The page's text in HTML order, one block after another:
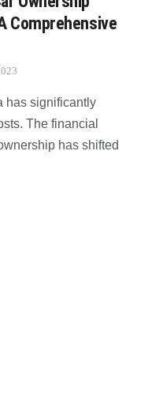
Comprehensive
has significantly
The financial
has shifted